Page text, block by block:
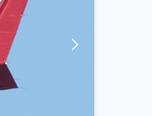
arrow-forward-mobile